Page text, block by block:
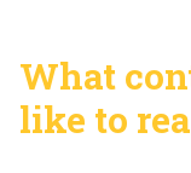
What
like to